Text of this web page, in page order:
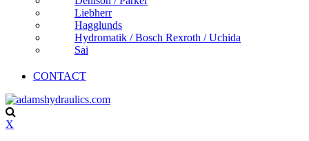
Liebherr
Hagglunds
Hydromatik / Bosch Rexroth / Uchida
Sai
CONTACT
X